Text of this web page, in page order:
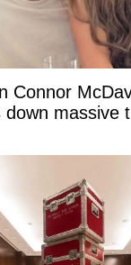
Connor
down massive